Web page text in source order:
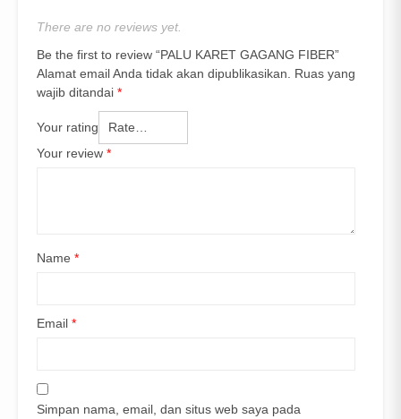
There are no reviews yet.
Be the first to review “PALU KARET GAGANG FIBER”
Alamat email Anda tidak akan dipublikasikan.
Ruas yang
wajib ditandai *
Your rating
Your review *
Name *
Email *
Simpan nama, email, dan situs web saya pada